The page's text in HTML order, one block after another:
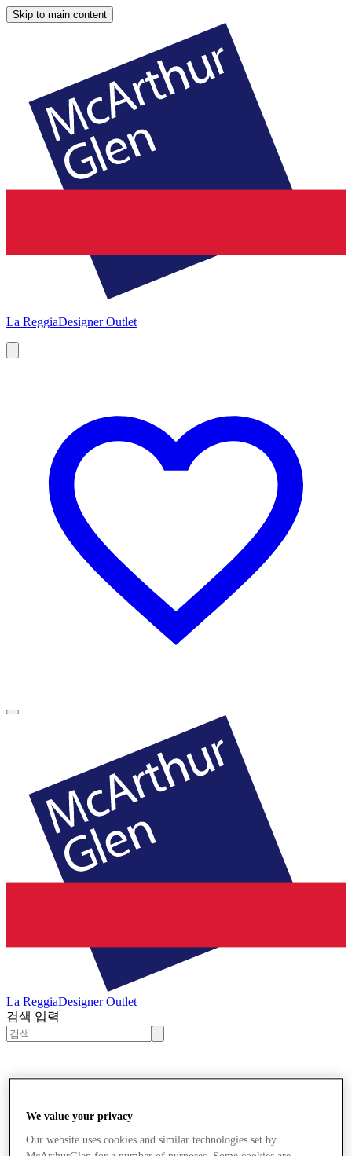
Skip to main content
La ReggiaDesigner Outlet
La ReggiaDesigner Outlet
검색 입력
We value your privacy
Our website uses cookies and similar technologies set by